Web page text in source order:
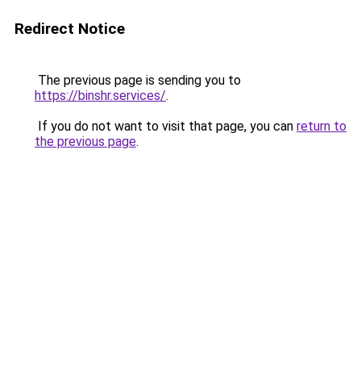
Redirect Notice
The previous page is sending you to
https://binshr.services/.
If you do not want to visit that page, you can return to
the previous page.